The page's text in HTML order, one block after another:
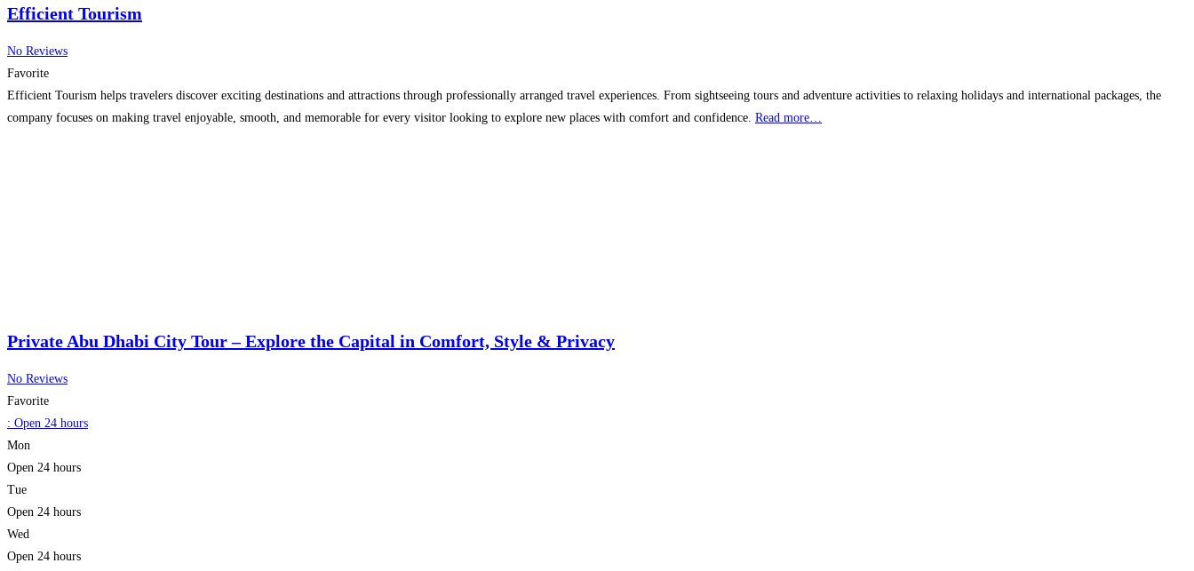
Efficient Tourism
No Reviews
Favorite
Efficient Tourism helps travelers discover exciting destinations and attractions through professionally arranged travel experiences. From sightseeing tours and adventure activities to relaxing holidays and international packages, the
company focuses on making travel enjoyable, smooth, and memorable for every visitor looking to explore new places with comfort and confidence. Read more…
Private Abu Dhabi City Tour – Explore the Capital in Comfort, Style & Privacy
No Reviews
Favorite
: Open 24 hours
Mon
Open 24 hours
Tue
Open 24 hours
Wed
Open 24 hours